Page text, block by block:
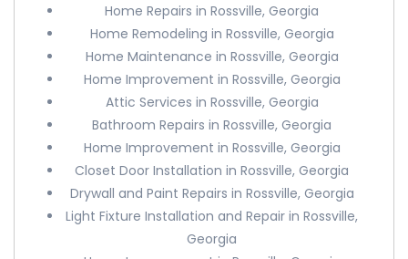
Home Repairs in Rossville, Georgia
Home Remodeling in Rossville, Georgia
Home Maintenance in Rossville, Georgia
Home Improvement in Rossville, Georgia
Attic Services in Rossville, Georgia
Bathroom Repairs in Rossville, Georgia
Home Improvement in Rossville, Georgia
Closet Door Installation in Rossville, Georgia
Drywall and Paint Repairs in Rossville, Georgia
Light Fixture Installation and Repair in Rossville,
Georgia